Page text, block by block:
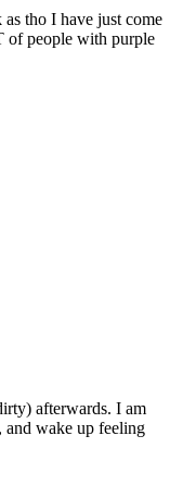
tho I have just come
of people with purple
afterwards. I am
and wake up feeling